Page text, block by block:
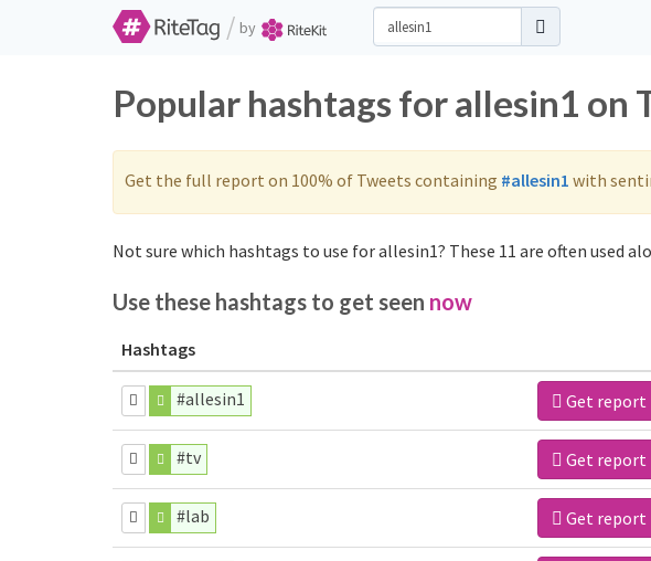
/ by
Popular hashtags for allesin1 on
Get the full report on 100% of Tweets containing #allesin1 with
Not sure which hashtags to use for allesin1? These 11 are often used
Use these hashtags to get seen now
Hashtags
#allesin1 Get report
#tv Get report
#lab Get report